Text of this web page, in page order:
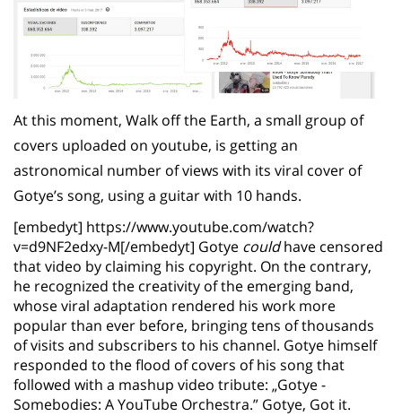
At this moment, Walk off the Earth, a small group of
covers uploaded on youtube, is getting an
astronomical number of views with its viral cover of
Gotye’s song, using a guitar with 10 hands.
[embedyt] https://www.youtube.com/watch?
v=d9NF2edxy-M[/embedyt] Gotye couldhave censored
that video by claiming his copyright. On the contrary,
he recognized the creativity of the emerging band,
whose viral adaptation rendered his work more
popular than ever before, bringing tens of thousands
of visits and subscribers to his channel. Gotye himself
responded to the flood of covers of his song that
followed with a mashup video tribute: „Gotye -
Somebodies: A YouTube Orchestra.” Gotye, Got it.